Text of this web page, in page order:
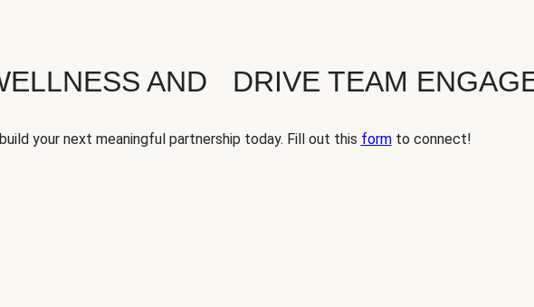
AND DRIVE TEAM
your next meaningful partnership today. Fill out this formto connect!